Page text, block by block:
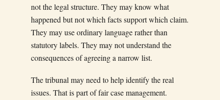
not the legal structure. They may know what
happened but not which facts support which claim.
They may use ordinary language rather than
statutory labels. They may not understand the
consequences of agreeing a narrow list.
The tribunal may need to help identify the real
issues. That is part of fair case management.